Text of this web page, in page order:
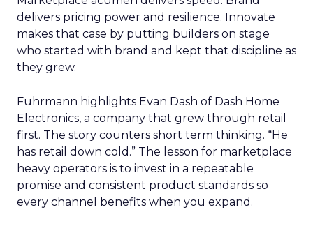
delivers pricing power and resilience. Innovate
makes that case by putting builders on stage
who started with brand and kept that discipline as
they grew.
Fuhrmann highlights Evan Dash of Dash Home
Electronics, a company that grew through retail
first. The story counters short term thinking. “He
has retail down cold.” The lesson for marketplace
heavy operators is to invest in a repeatable
promise and consistent product standards so
every channel benefits when you expand.